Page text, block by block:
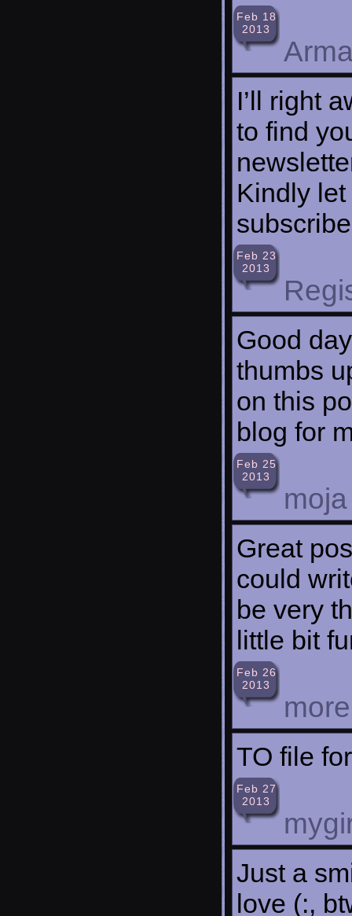
Feb 18
2013
I’ll right
to find
Kindly
Feb 23
2013
Good
thumbs
on this
blog for
Feb 25
2013
Great
could
be very
little bit
Feb 26
2013
more
TO file
Feb 27
2013
Just a
love (:,